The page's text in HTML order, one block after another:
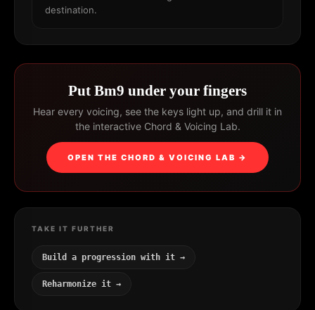
destination.
Put Bm9 under your fingers
Hear every voicing, see the keys light up, and drill it in
the interactive Chord & Voicing Lab.
OPEN THE CHORD & VOICING LAB →
TAKE IT FURTHER
Build a progression with it →
Reharmonize it →